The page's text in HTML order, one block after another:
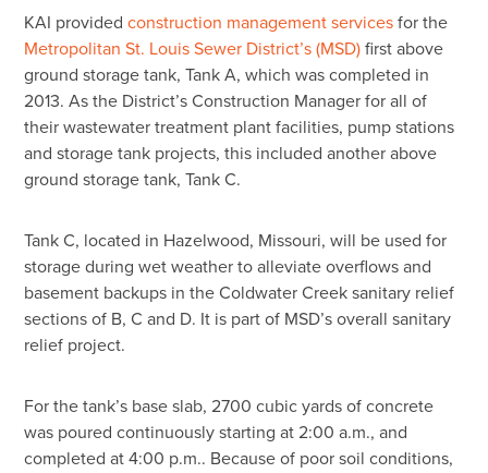
KAI providedconstruction management services for the
Metropolitan St. Louis Sewer District’s (MSD) first above
ground storage tank, Tank A, which was completed in
2013. As the District’s Construction Manager for all of
their wastewater treatment plant facilities, pump stations
and storage tank projects, this included another above
ground storage tank, Tank C.
Tank C, located in Hazelwood, Missouri, will be used for
storage during wet weather to alleviate overflows and
basement backups in the Coldwater Creek sanitary relief
sections of B, C and D. It is part of MSD’s overall sanitary
relief project.
For the tank’s base slab, 2700 cubic yards of concrete
was poured continuously starting at 2:00 a.m., and
completed at 4:00 p.m.. Because of poor soil conditions,